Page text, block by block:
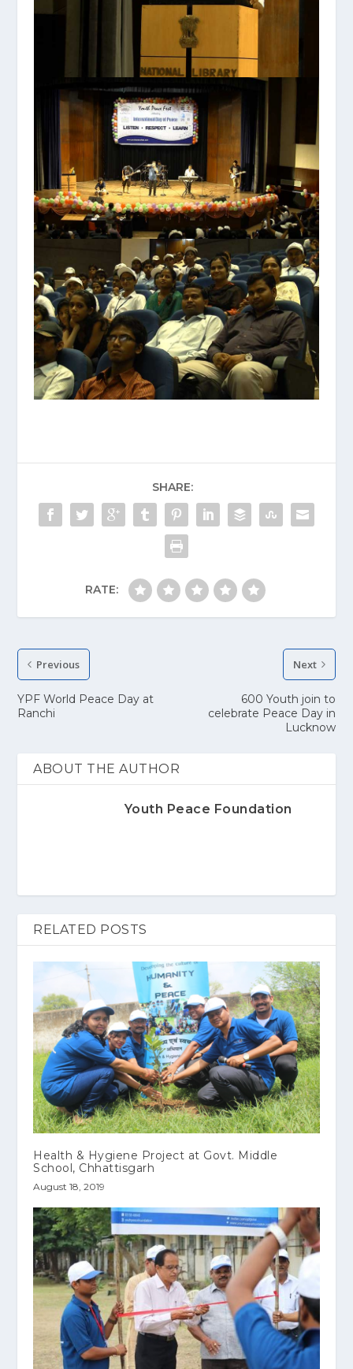
SHARE:
RATE:
Previous
YPF World Peace Day at
Ranchi
Next
600 Youth join to
celebrate Peace Day in
Lucknow
ABOUT THE AUTHOR
Youth Peace Foundation
RELATED POSTS
Health & Hygiene Project at Govt. Middle
School, Chhattisgarh
August 18, 2019